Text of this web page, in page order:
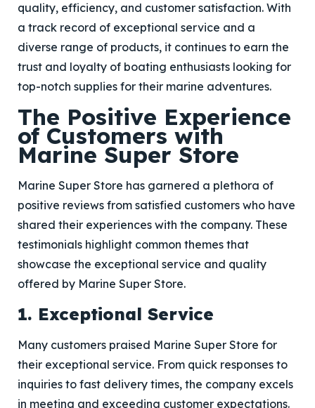
quality, efficiency, and customer satisfaction. With
a track record of exceptional service and a
diverse range of products, it continues to earn the
trust and loyalty of boating enthusiasts looking for
top-notch supplies for their marine adventures.
The Positive Experience
of Customers with
Marine Super Store
Marine Super Store has garnered a plethora of
positive reviews from satisfied customers who have
shared their experiences with the company. These
testimonials highlight common themes that
showcase the exceptional service and quality
offered by Marine Super Store.
1. Exceptional Service
Many customers praised Marine Super Store for
their exceptional service. From quick responses to
inquiries to fast delivery times, the company excels
in meeting and exceeding customer expectations.